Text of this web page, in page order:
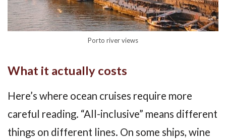
Porto river views
What it actually costs
Here’s where ocean cruises require more
careful reading. “All-inclusive” means different
things on different lines. On some ships, wine